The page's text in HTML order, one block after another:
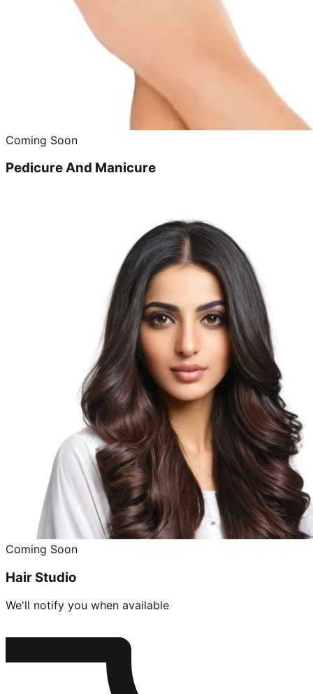
Coming Soon
Pedicure And Manicure
Coming Soon
Hair Studio
We'll notify you when available